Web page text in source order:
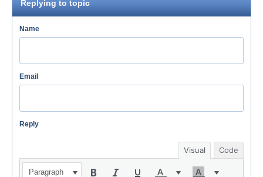
Replying to topic
Name
Email
Reply
Visual Code
Paragraph